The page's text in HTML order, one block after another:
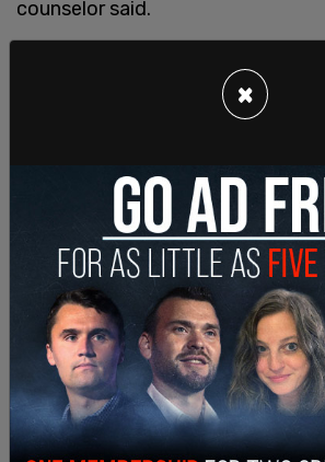
counselor said.
been trained to not tell parents if
them they identify as transgender
they "misgender someone," and
"correct students" if they use the
pronouns.
"Apologizing profusely can draw
attention to or cause
someone who uses gender-
training document said.
Another training slide warned said
those within school, can be
×